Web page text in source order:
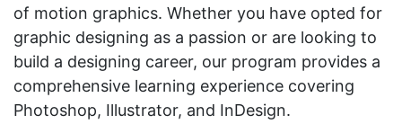
of motion graphics. Whether you have opted for
graphic designing as a passion or are looking to
build a designing career, our program provides a
comprehensive learning experience covering
Photoshop, Illustrator, and InDesign.